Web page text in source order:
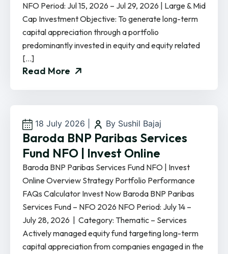
NFO Period: Jul 15, 2026 – Jul 29, 2026 | Large & Mid
Cap Investment Objective: To generate long-term
capital appreciation through a portfolio
predominantly invested in equity and equity related
[…]
Read More
18 July 2026 By Sushil Bajaj
Baroda BNP Paribas Services
Fund NFO | Invest Online
Baroda BNP Paribas Services Fund NFO | Invest
Online Overview Strategy Portfolio Performance
FAQs Calculator Invest Now Baroda BNP Paribas
Services Fund – NFO 2026 NFO Period: July 14 –
July 28, 2026 | Category: Thematic – Services
Actively managed equity fund targeting long-term
capital appreciation from companies engaged in the